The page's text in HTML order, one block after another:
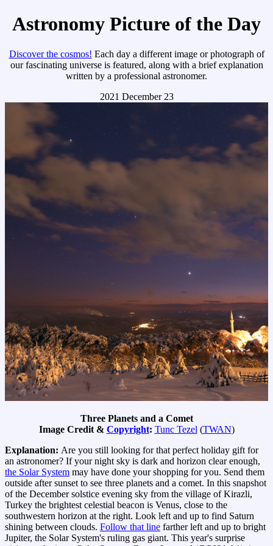
Astronomy Picture of the Day
Discover the cosmos! Each day a different image or photograph of
our fascinating universe is featured, along with a brief explanation
written by a professional astronomer.
2021 December 23
Three Planets and a Comet
Image Credit & Copyright: Tunc Tezel (TWAN)
Explanation: Are you still looking for that perfect holiday gift for
an astronomer? If your night sky is dark and horizon clear enough,
the Solar System may have done your shopping for you. Send them
outside after sunset to see three planets and a comet. In this snapshot
of the December solstice evening sky from the village of Kirazli,
Turkey the brightest celestial beacon is Venus, close to the
southwestern horizon at the right. Look left and up to find Saturn
shining between clouds. Follow that line farther left and up to bright
Jupiter, the Solar System's ruling gas giant. This year's surprise